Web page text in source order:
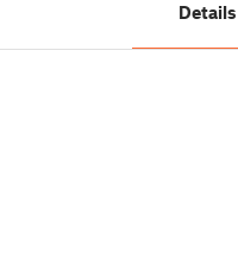
Details